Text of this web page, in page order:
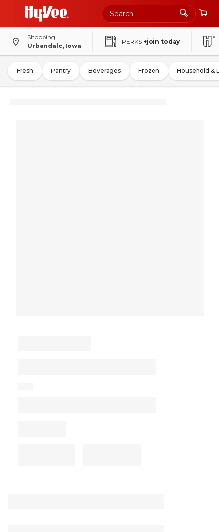
Shopping
Urbandale, Iowa
PERKS +join today
Fresh Pantry Beverages Frozen Household &